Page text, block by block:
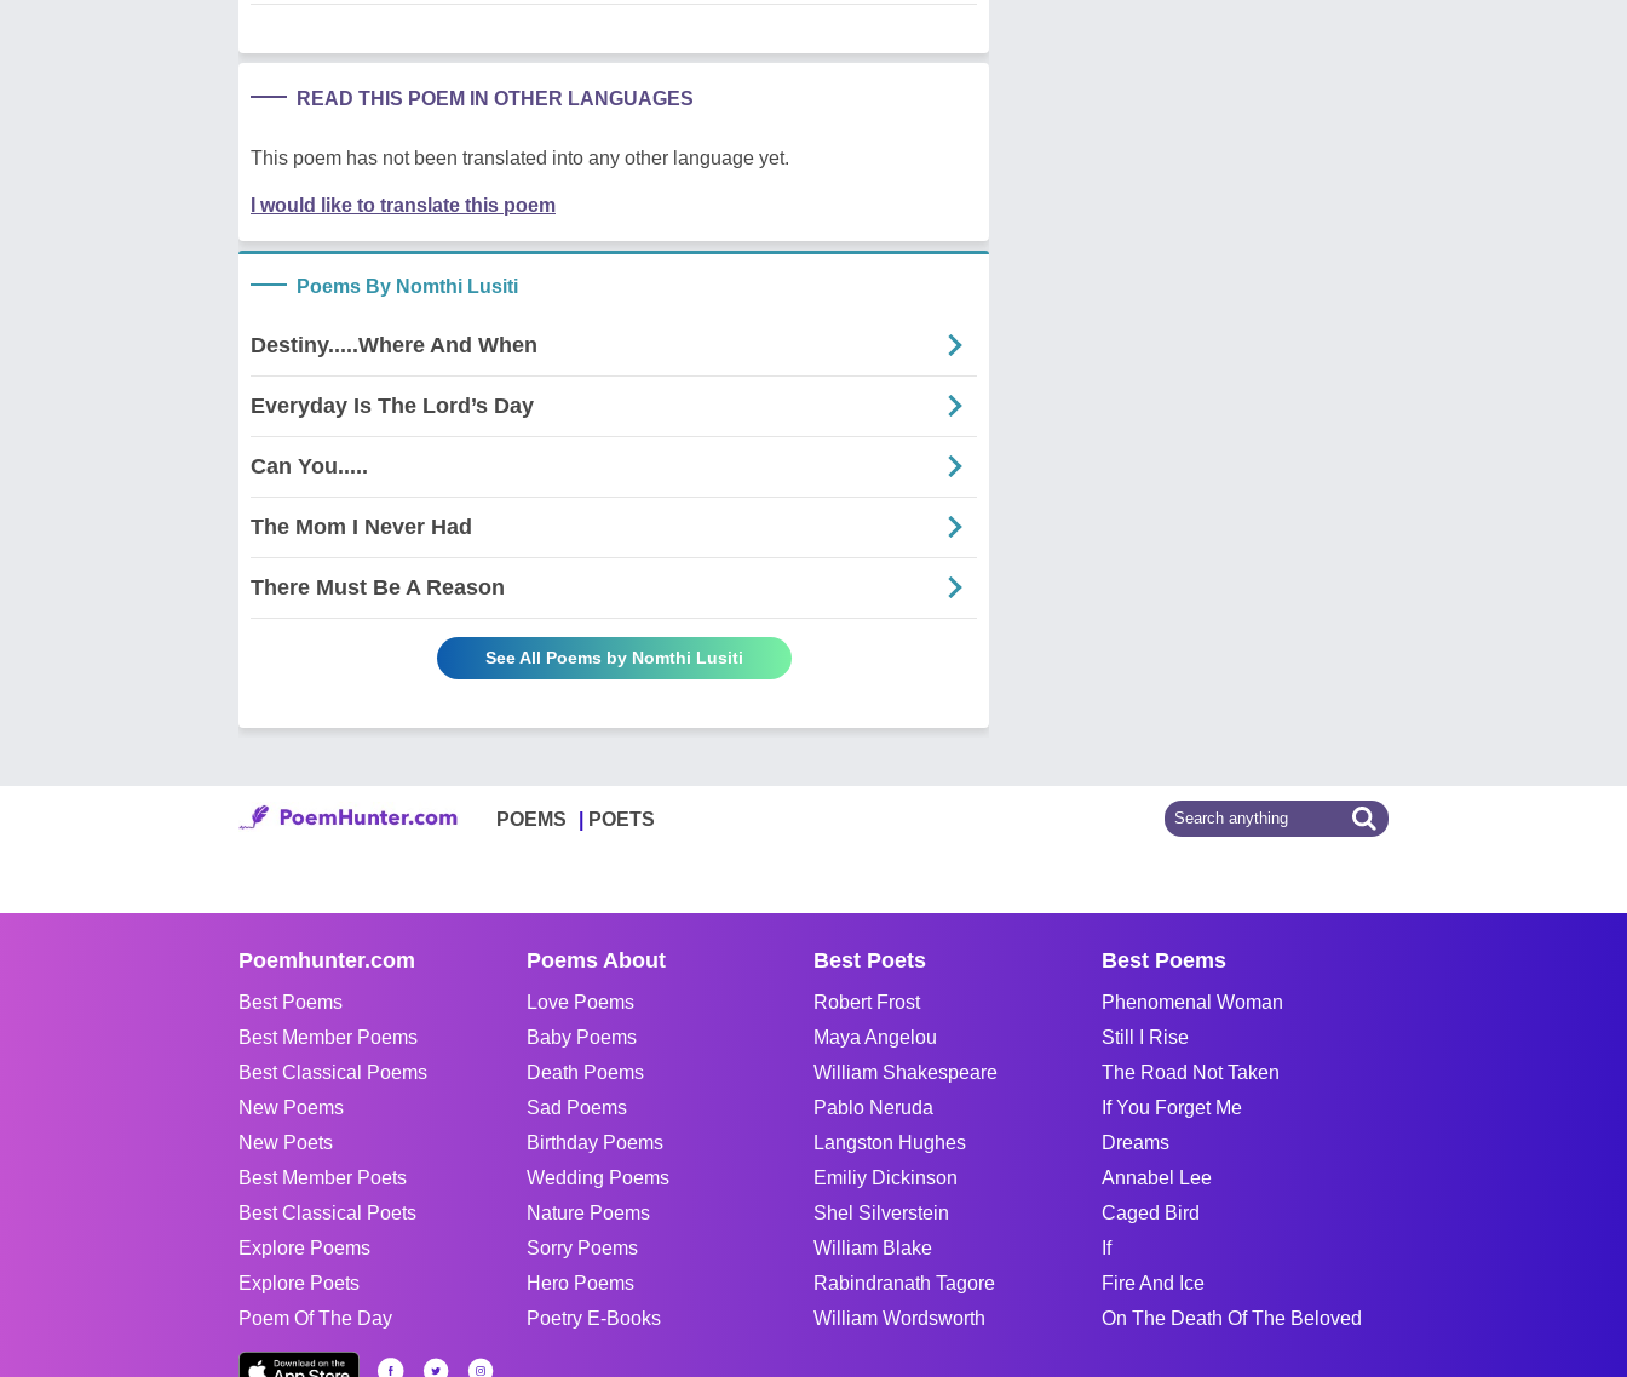
READ THIS POEM IN OTHER LANGUAGES
This poem has not been translated into any other language yet.
I would like to translate this poem
Poems By Nomthi Lusiti
Destiny.....Where And When
Everyday Is The Lord’s Day
Can You.....
The Mom I Never Had
There Must Be A Reason
See All Poems by Nomthi Lusiti
POEMS POETS
Poemhunter.com
Best Poems
Best Member Poems
Best Classical Poems
New Poems
New Poets
Best Member Poets
Best Classical Poets
Explore Poems
Explore Poets
Poem Of The Day
Poems About
Love Poems
Baby Poems
Death Poems
Sad Poems
Birthday Poems
Wedding Poems
Nature Poems
Sorry Poems
Hero Poems
Poetry E-Books
Best Poets
Robert Frost
Maya Angelou
William Shakespeare
Pablo Neruda
Langston Hughes
Emiliy Dickinson
Shel Silverstein
William Blake
Rabindranath Tagore
William Wordsworth
Best Poems
Phenomenal Woman
Still I Rise
The Road Not Taken
If You Forget Me
Dreams
Annabel Lee
Caged Bird
If
Fire And Ice
On The Death Of The Beloved